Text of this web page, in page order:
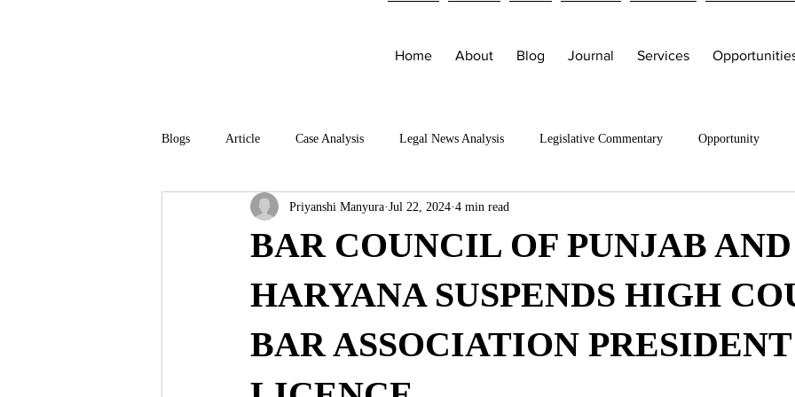
Home About Blog Journal Services
Blogs Article Case Analysis Legal News Analysis Legislative Commentary Opportunity
BAR COUNCIL OF PUNJAB AND
HARYANA SUSPENDS HIGH
BAR ASSOCIATION PRESIDENT
Priyanshi Manyura Jul 22, 2024 4 min read